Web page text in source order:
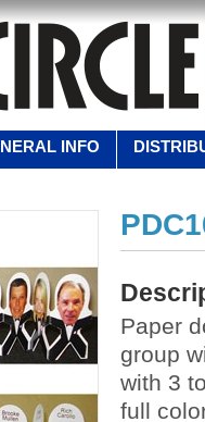
INFO
Paper
group
with 3
full